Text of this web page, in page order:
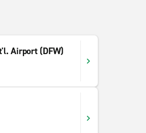
Airport (DFW)